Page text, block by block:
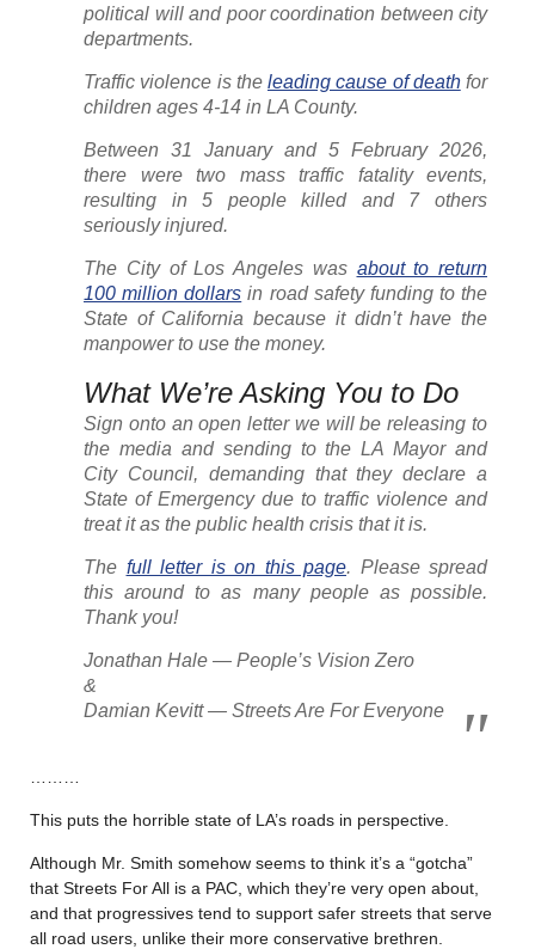
political will and poor coordination between city
departments.
Traffic violence is the leading cause of deathfor
children ages 4-14 in LA County.
Between 31 January and 5 February 2026,
there were two mass traffic fatality events,
resulting in 5 people killed and 7 others
seriously injured.
The City of Los Angeles was about to return
100 million dollars in road safety funding to the
State of California because it didn’t have the
manpower to use the money.
What We’re Asking You to Do
Sign onto an open letter we will be releasing to
the media and sending to the LA Mayor and
City Council, demanding that they declare a
State of Emergency due to traffic violence and
treat it as the public health crisis that it is.
The full letter is on this page. Please spread
this around to as many people as possible.
Thank you!
Jonathan Hale — People’s Vision Zero
&
Damian Kevitt — Streets Are For Everyone
This puts the horrible state of LA’s roads in perspective.
Although Mr. Smith somehow seems to think it’s a “gotcha”
that Streets For All is a PAC, which they’re very open about,
and that progressives tend to support safer streets that serve
all road users, unlike their more conservative brethren.